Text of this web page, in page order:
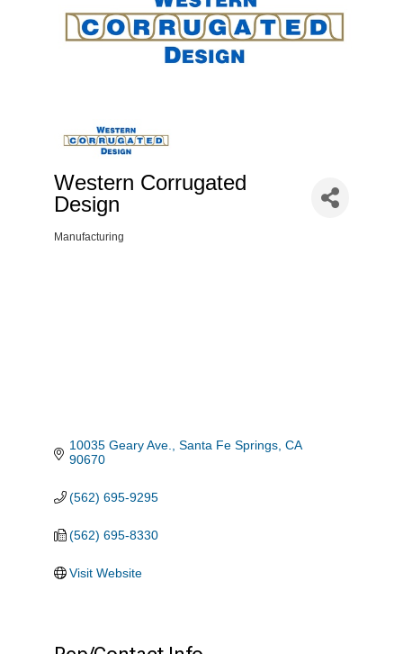
Western Corrugated
Design
Categories
Manufacturing
10035 Geary Ave. Santa Fe Springs CA
90670
(562) 695-9295
(562) 695-8330
Visit Website